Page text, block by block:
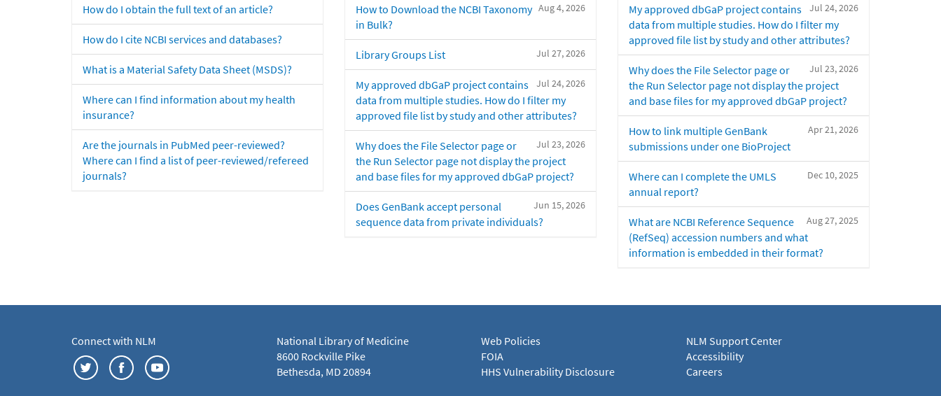
How do I obtain the full text of an article?
How do I cite NCBI services and databases?
What is a Material Safety Data Sheet (MSDS)?
Where can I find information about my health
insurance?
Are the journals in PubMed peer-reviewed?
Where can I find a list of peer-reviewed/refereed
journals?
Aug 4, 2026
How to Download the NCBI Taxonomy
in Bulk?
Jul 27, 2026
Library Groups List
Jul 24, 2026
My approved dbGaP project contains
data from multiple studies. How do I filter my
approved file list by study and other attributes?
Jul 23, 2026
Why does the File Selector page or
the Run Selector page not display the project
and base files for my approved dbGaP project?
Jun 15, 2026
Does GenBank accept personal
sequence data from private individuals?
Jul 24, 2026
My approved dbGaP project contains
data from multiple studies. How do I filter my
approved file list by study and other attributes?
Jul 23, 2026
Why does the File Selector page or
the Run Selector page not display the project
and base files for my approved dbGaP project?
Apr 21, 2026
How to link multiple GenBank
submissions under one BioProject
Dec 10, 2025
Where can I complete the UMLS
annual report?
Aug 27, 2025
What are NCBI Reference Sequence
(RefSeq) accession numbers and what
information is embedded in their format?
Connect with NLM
National Library of Medicine
8600 Rockville Pike
Bethesda, MD 20894
Web Policies
FOIA
HHS Vulnerability Disclosure
NLM Support Center
Accessibility
Careers